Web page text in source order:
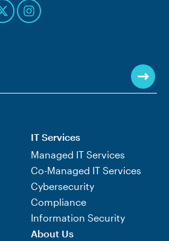
IT Services
Managed IT Services
Co-Managed IT Services
Cybersecurity
Compliance
Information Security
About Us